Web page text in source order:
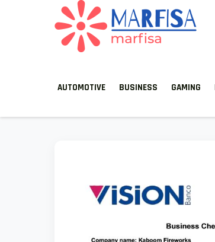
AUTOMOTIVE BUSINESS GAMING